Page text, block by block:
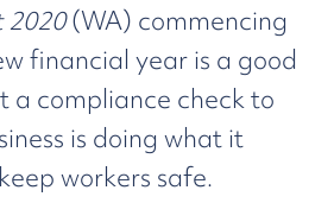
2020(WA) commencing
financial year is a good
a compliance check to
is doing what it
workers safe.